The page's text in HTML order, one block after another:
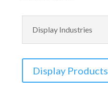
Display Industries
Display Products